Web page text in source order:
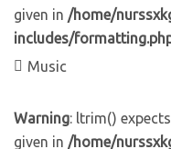
given in /home/
includes/
Music
Warning: ltrim()
given in /home/